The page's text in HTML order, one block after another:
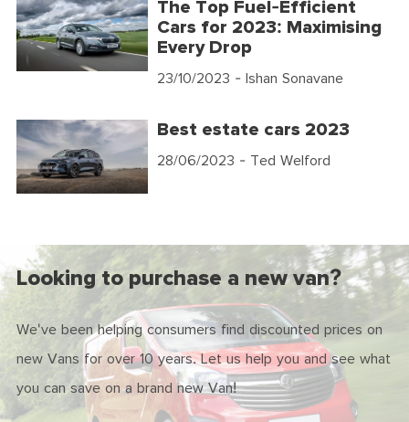
The Top Fuel-Efficient
Cars for 2023: Maximising
Every Drop
23/10/2023 - Ishan Sonavane
Best estate cars 2023
28/06/2023 - Ted Welford
Looking to purchase a new van?
We've been helping consumers find discounted prices on
new Vans for over 10 years. Let us help you and see what
you can save on a brand new Van!